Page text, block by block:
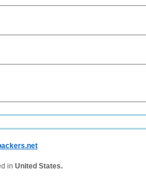
in United States.